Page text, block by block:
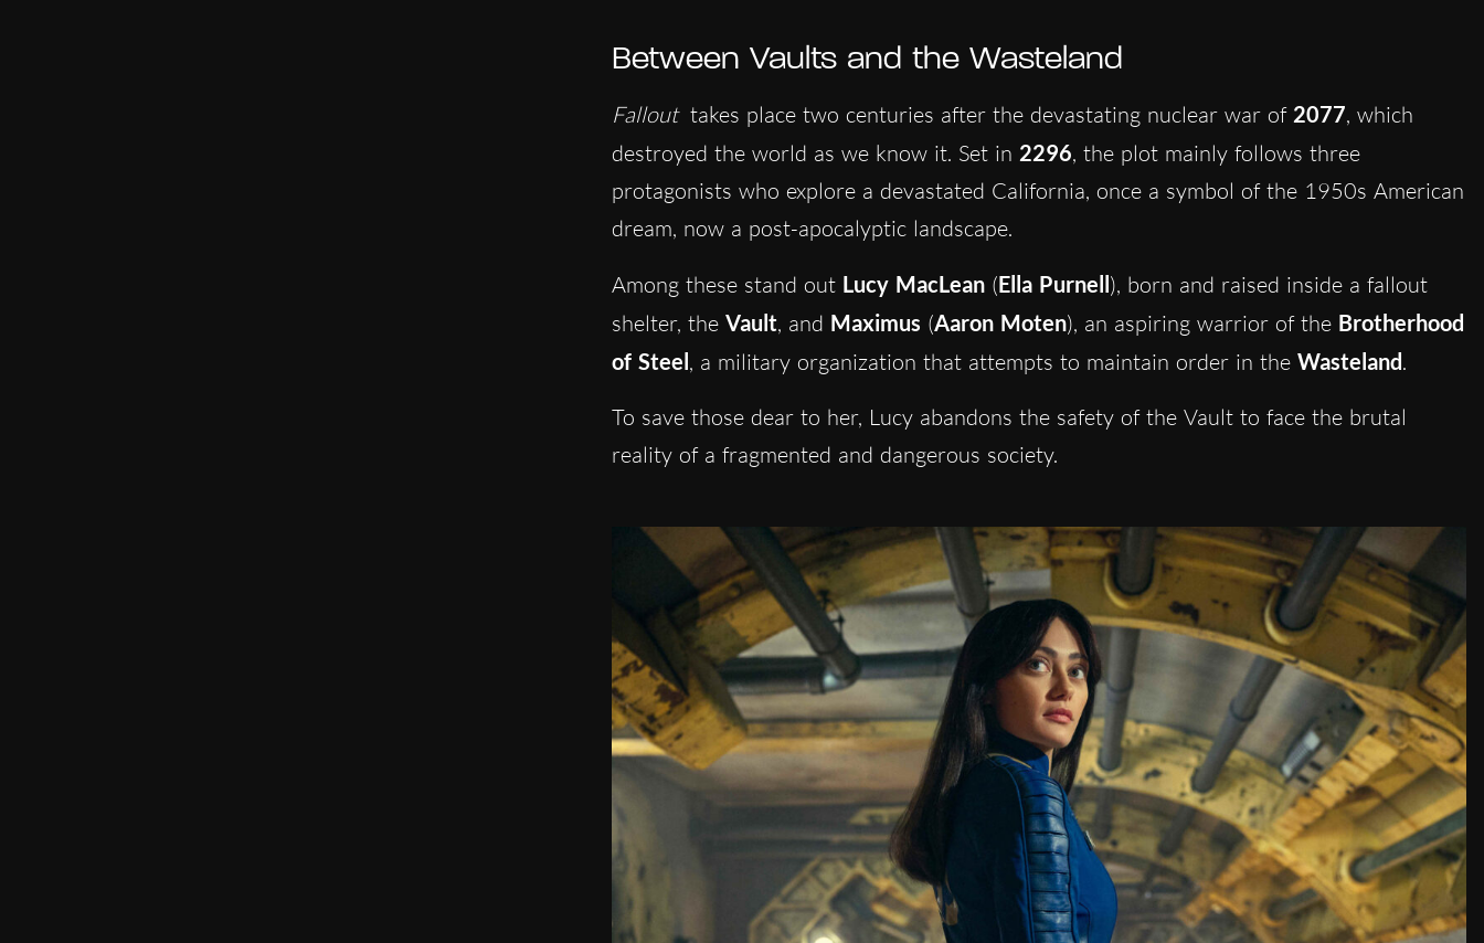
Between Vaults and the Wasteland
Fallout takes place two centuries after the devastating nuclear war of 2077, which
destroyed the world as we know it. Set in 2296, the plot mainly follows three
protagonists who explore a devastated California, once a symbol of the 1950s American
dream, now a post-apocalyptic landscape.
Among these stand out Lucy MacLean(Ella Purnell ), born and raised inside a fallout
shelter, the Vault, and Maximus (Aaron Moten), an aspiring warrior of the Brotherhood
of Steel , a military organization that attempts to maintain order in the Wasteland.
To save those dear to her, Lucy abandons the safety of the Vault to face the brutal
reality of a fragmented and dangerous society.